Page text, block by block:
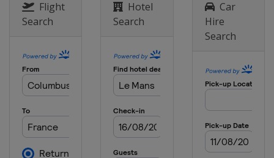
Flight
Search
Hotel
Search
Car
Hire
Search